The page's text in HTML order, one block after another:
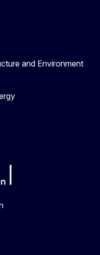
and Environment